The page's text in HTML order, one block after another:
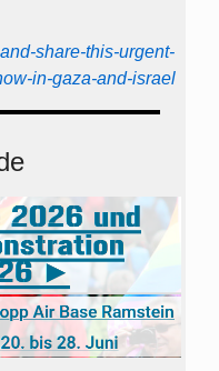
share-this-urgent-
in-gaza-and-israel